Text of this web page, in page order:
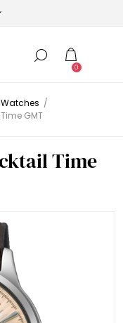
0
/
GMT
Time